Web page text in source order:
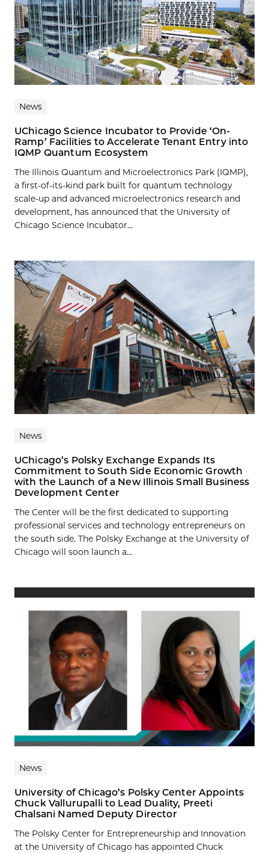
News
UChicago Science Incubator to Provide ‘On-
Ramp’ Facilities to Accelerate Tenant Entry into
IQMP Quantum Ecosystem
The Illinois Quantum and Microelectronics Park (IQMP),
a first-of-its-kind park built for quantum technology
scale-up and advanced microelectronics research and
development, has announced that the University of
Chicago Science Incubator...
News
UChicago’s Polsky Exchange Expands Its
Commitment to South Side Economic Growth
with the Launch of a New Illinois Small Business
Development Center
The Center will be the first dedicated to supporting
professional services and technology entrepreneurs on
the south side. The Polsky Exchange at the University of
Chicago will soon launch a...
News
University of Chicago’s Polsky Center Appoints
Chuck Vallurupalli to Lead Duality, Preeti
Chalsani Named Deputy Director
The Polsky Center for Entrepreneurship and Innovation
at the University of Chicago has appointed Chuck